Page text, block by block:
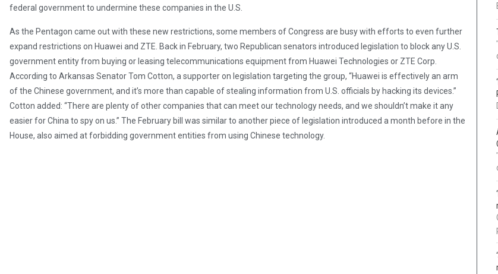
federal government to undermine these companies in the U.S.
As the Pentagon came out with these new restrictions, some members of Congress are busy with efforts to even further
expand restrictions on Huawei and ZTE. Back in February, two Republican senators introduced legislation to block any U.S.
government entity from buying or leasing telecommunications equipment from Huawei Technologies or ZTE Corp.
According to Arkansas Senator Tom Cotton, a supporter on legislation targeting the group, “Huawei is effectively an arm
of the Chinese government, and it’s more than capable of stealing information from U.S. officials by hacking its devices.”
Cotton added: “There are plenty of other companies that can meet our technology needs, and we shouldn’t make it any
easier for China to spy on us.” The February bill was similar to another piece of legislation introduced a month before in the
House, also aimed at forbidding government entities from using Chinese technology.